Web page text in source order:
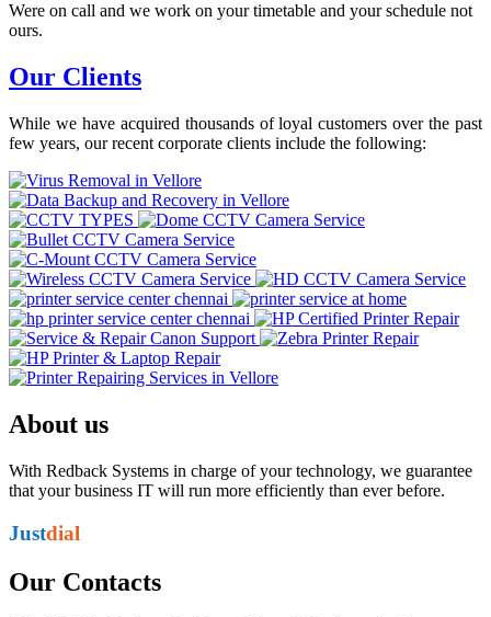
Were on call and we work on your timetable and your schedule not
ours.
Our Clients
While we have acquired thousands of loyal customers over the past
few years, our recent corporate clients include the following:
About us
With Redback Systems in charge of your technology, we guarantee
that your business IT will run more efficiently than ever before.
Justdial
Our Contacts